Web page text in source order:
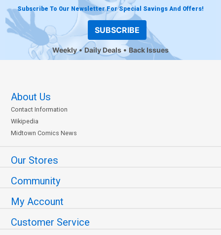
Subscribe To Our Newsletter For Special Savings And Offers!
SUBSCRIBE
Weekly Daily Deals Back Issues
About Us
Contact Information
Wikipedia
Midtown Comics News
Our Stores
Community
My Account
Customer Service